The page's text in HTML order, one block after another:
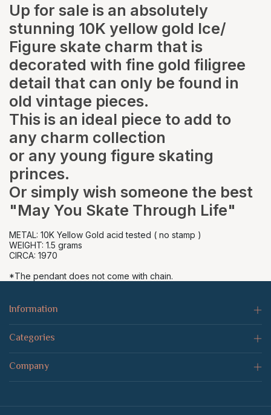
Up for sale is an absolutely
stunning 10K yellow gold Ice/
Figure skate charm that is
decorated with fine gold filigree
detail that can only be found in
old vintage pieces.
This is an ideal piece to add to
any charm collection
or any young figure skating
princes.
Or simply wish someone the best
"May You Skate Through Life"
METAL: 10K Yellow Gold acid tested ( no stamp )
WEIGHT: 1.5 grams
CIRCA: 1970
*The pendant does not come with chain.
Information
Categories
Company